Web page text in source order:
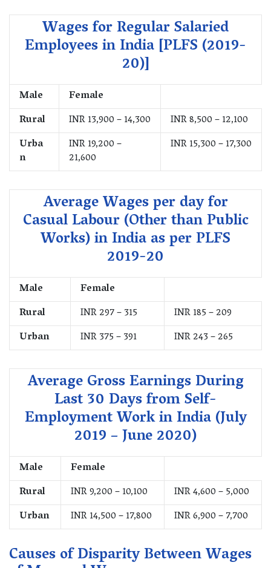
Wages for Regular Salaried
Employees in India [PLFS (2019-
20)]
Male
Female
Rural
INR 13,900 – 14,300
INR 8,500 – 12,100
Urba
n
INR 19,200 –
21,600
INR 15,300 – 17,300
Average Wages per day for
Casual Labour (Other than Public
Works) in India as per PLFS
2019-20
Male
Female
Rural
INR 297 – 315
INR 185 – 209
Urban
INR 375 – 391 INR 243 – 265
Average Gross Earnings During
Last 30 Days from Self-
Employment Work in India (July
2019 – June 2020)
Male
Female
Rural
INR 9,200 – 10,100
INR 4,600 – 5,000
Urban
INR 14,500 – 17,800 INR 6,900 – 7,700
Causes of Disparity Between Wages